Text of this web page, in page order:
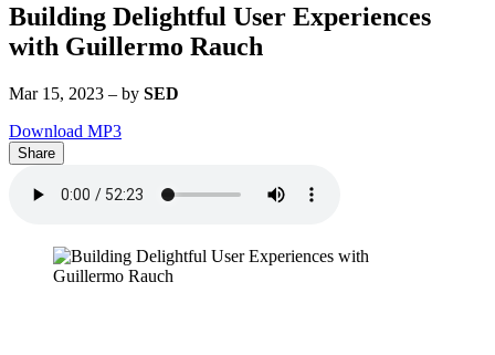
Building Delightful User Experiences
with Guillermo Rauch
Mar 15, 2023 – by SED
Download MP3
Share